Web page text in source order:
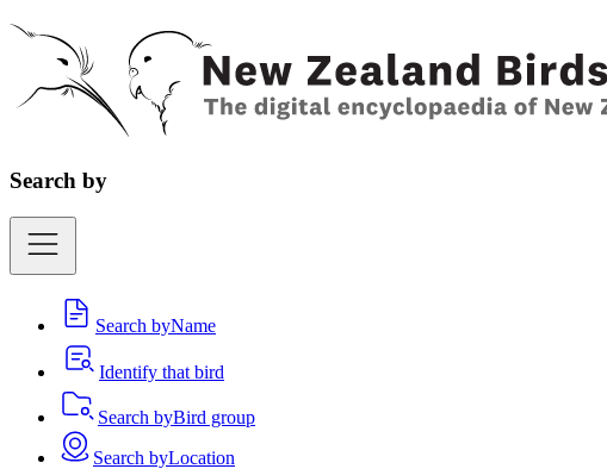
Search by
Search byName
Identify that bird
Search byBird group
Search byLocation